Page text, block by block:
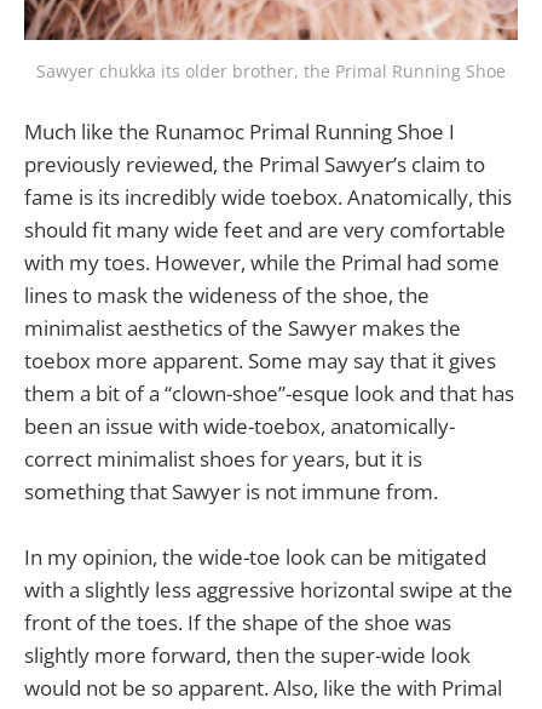
Sawyer chukka its older brother, the Primal Running Shoe
Much like the Runamoc Primal Running Shoe I
previously reviewed, the Primal Sawyer’s claim to
fame is its incredibly wide toebox. Anatomically, this
should fit many wide feet and are very comfortable
with my toes. However, while the Primal had some
lines to mask the wideness of the shoe, the
minimalist aesthetics of the Sawyer makes the
toebox more apparent. Some may say that it gives
them a bit of a “clown-shoe”-esque look and that has
been an issue with wide-toebox, anatomically-
correct minimalist shoes for years, but it is
something that Sawyer is not immune from.
In my opinion, the wide-toe look can be mitigated
with a slightly less aggressive horizontal swipe at the
front of the toes. If the shape of the shoe was
slightly more forward, then the super-wide look
would not be so apparent. Also, like the with Primal